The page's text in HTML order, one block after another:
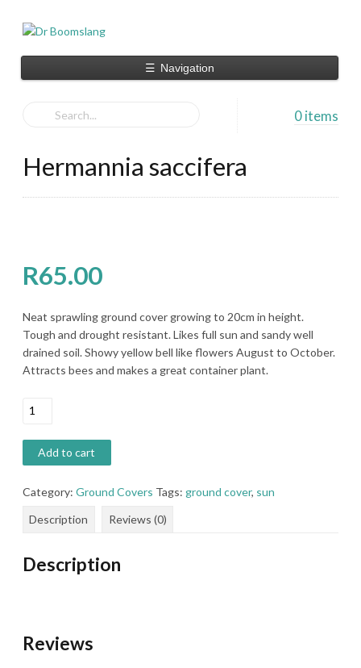
☰ Navigation
0 items
Hermannia saccifera
R65.00
Neat sprawling ground cover growing to 20cm in height.
Tough and drought resistant. Likes full sun and sandy well
drained soil. Showy yellow bell like flowers August to October.
Attracts bees and makes a great container plant.
Hermannia
quantity
Add to cart
Category: Ground Covers Tags: ground cover, sun
Description
Reviews (0)
Description
Reviews